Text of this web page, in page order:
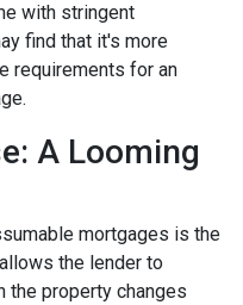
with stringent
find that it's more
requirements for an
A Looming
mortgages is the
the lender to
the property changes